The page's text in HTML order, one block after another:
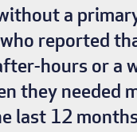
a
reported
hours or a
they needed
last 12